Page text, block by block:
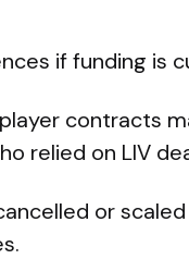
if funding is
contracts
relied on LIV
or